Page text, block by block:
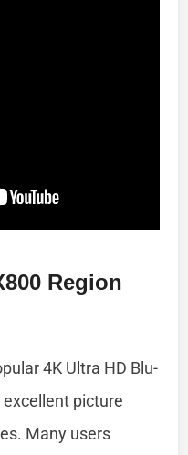
Region
4K Ultra HD Blu-
picture
Many users